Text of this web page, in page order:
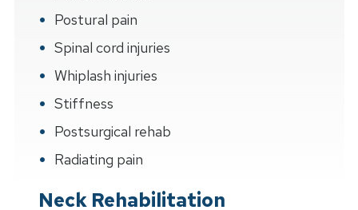
Postural pain
Spinal cord injuries
Whiplash injuries
Stiffness
Postsurgical rehab
Radiating pain
Neck Rehabilitation